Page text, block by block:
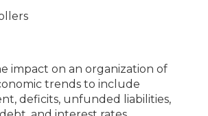
impact on an organization of
trends to include
deficits, unfunded liabilities,